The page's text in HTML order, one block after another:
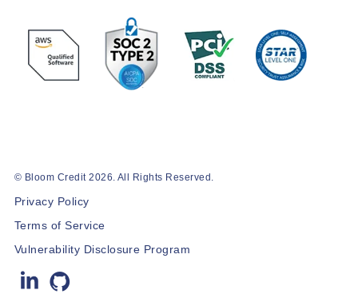
© Bloom Credit 2026. All Rights Reserved.
Privacy Policy
Terms of Service
Vulnerability Disclosure Program